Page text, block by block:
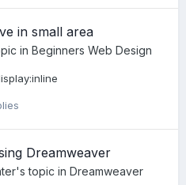
in small area
in Beginners Web Design
Dreamweaver
's topic in Dreamweaver